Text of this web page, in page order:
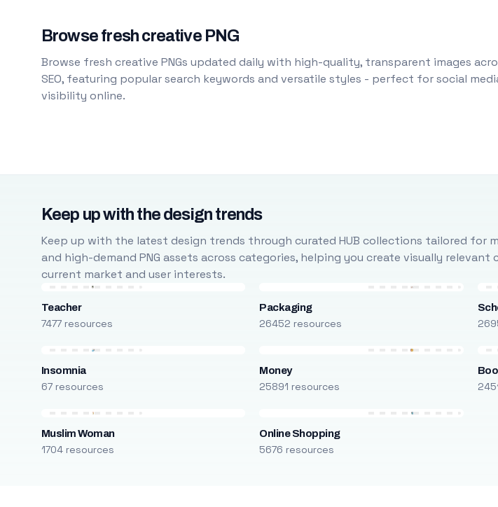
Browse fresh creative PNG
Browse fresh creative PNGs updated daily with high-quality, transparent images
SEO, featuring popular search keywords and versatile styles - perfect for social
visibility online.
Keep up with the design trends
Keep up with the latest design trends through curated HUB collections tailored for
and high-demand PNG assets across categories, helping you create visually
current market and user interests.
Teacher
7477 resources
Packaging
26452 resources
Insomnia
67 resources
Money
25891 resources
Muslim Woman
1704 resources
Online Shopping
5676 resources